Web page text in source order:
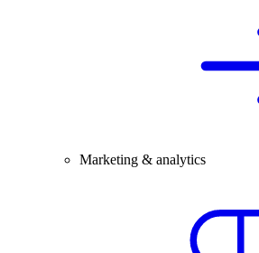
Marketing & analytics